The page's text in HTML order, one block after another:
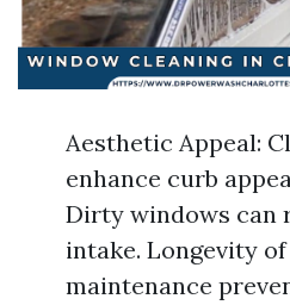
Aesthetic Appeal:
enhance curb
Dirty windows can
intake. Longevity
maintenance